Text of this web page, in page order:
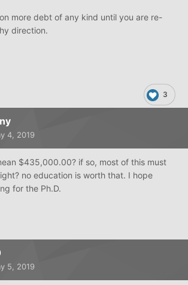
more debt of any kind until you are re-
direction.
3
4, 2019
$435,000.00? if so, most of this must
no education is worth that. I hope
for the Ph.D.
5, 2019